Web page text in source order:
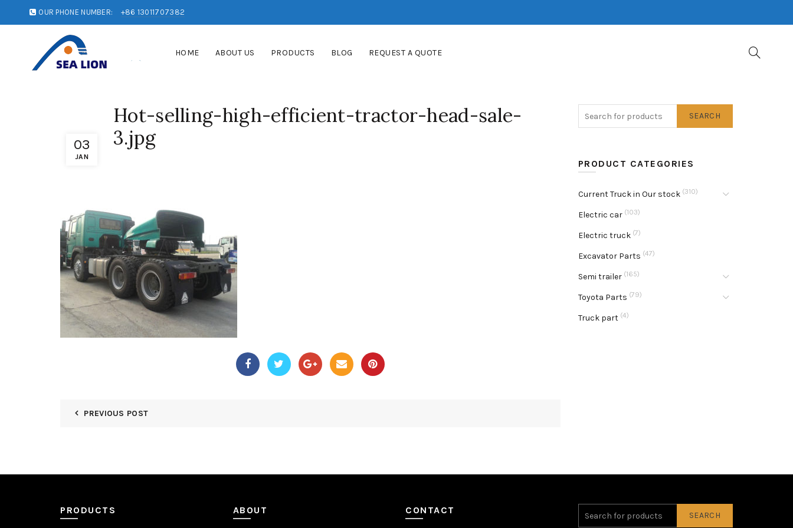
OUR PHONE NUMBER: +86 13011707382
HOME ABOUT US PRODUCTS BLOG REQUEST A QUOTE
03
JAN
Hot-selling-high-efficient-tractor-head-sale-
3.jpg
PREVIOUS POST
SEARCH
PRODUCT CATEGORIES
Current Truck in Our stock (310)
Electric car (103)
Electric truck (7)
Excavator Parts (47)
Semi trailer (165)
Toyota Parts (79)
Truck part (4)
PRODUCTS ABOUT CONTACT SEARCH